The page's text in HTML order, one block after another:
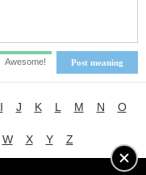
Post meaning
Awesome!
I J K L M N O
W X Y Z